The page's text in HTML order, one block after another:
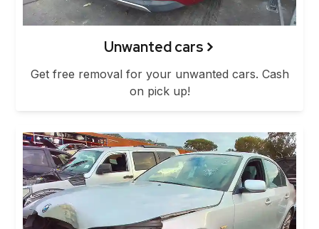
Unwanted cars
Get free removal for your unwanted cars. Cash
on pick up!